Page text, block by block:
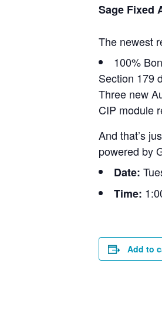
Sage Fixed
The newest
100%
Section 179
Three new
CIP module
And that’s
powered by
Date:
Time:
Add to